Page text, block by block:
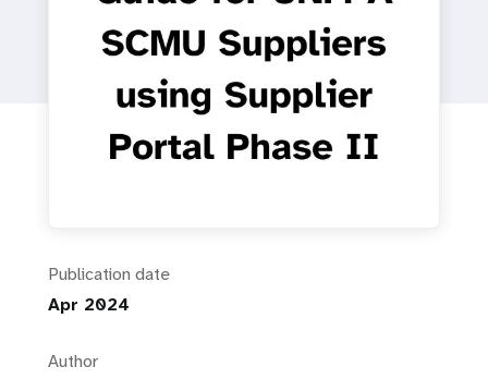
Publication date
Apr 2024
Author